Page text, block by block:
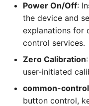
Zero calibration
Quick Gripper Control
Drag-to-Teach & Replay
(PLAY control PLAY)
Power On/Off:
the device and
explanations for
control services.
Zero Calibration
user-initiated
common-
button control,